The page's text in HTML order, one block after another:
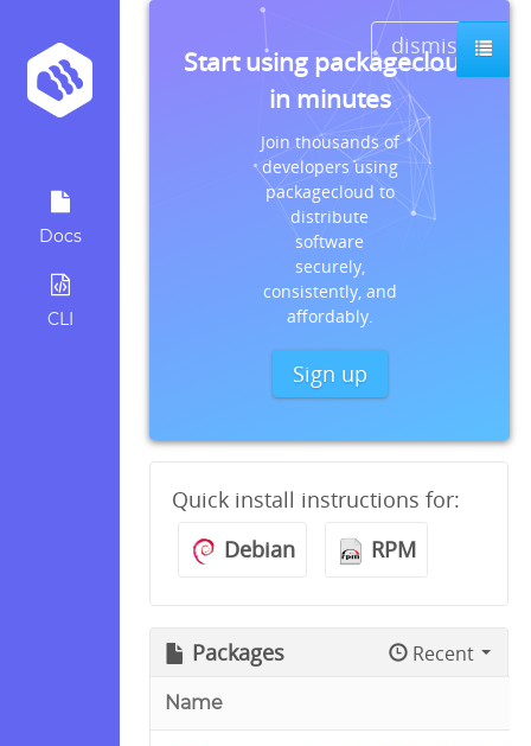
Docs
CLI
dismiss
Start using packagecloud
in minutes
Join thousands of
developers using
packagecloud to
distribute
software
securely,
consistently, and
affordably.
Sign up
Quick install instructions for:
Debian
RPM
Packages Recent
Name